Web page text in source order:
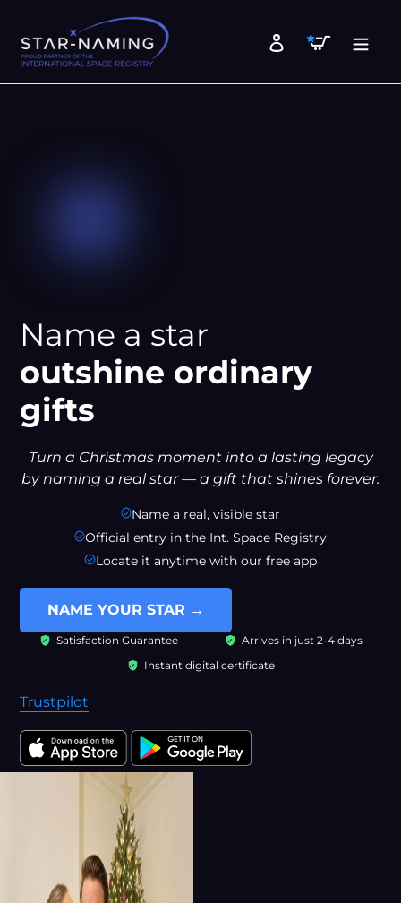
content
Log in Cart
Name a star
outshine ordinary
gifts
Turn a Christmas moment into a lasting legacy
by naming a real star — a gift that shines forever.
Name a real, visible star
Official entry in the Int. Space Registry
Locate it anytime with our free app
NAME YOUR STAR →
Satisfaction Guarantee
Arrives in just 2-4 days
Instant digital certificate
Trustpilot